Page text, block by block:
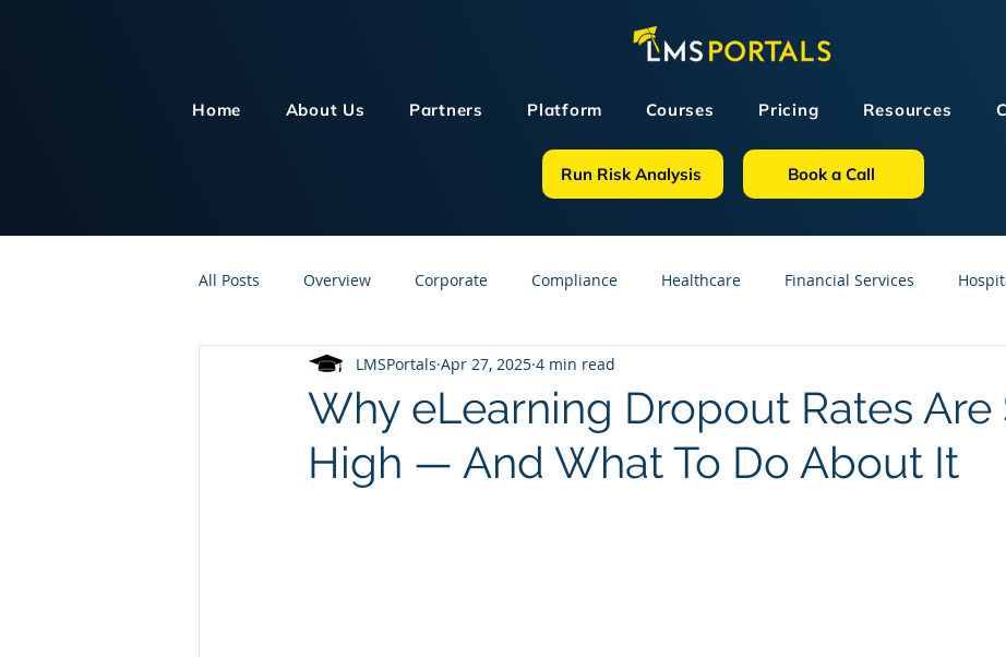
Home About Us Partners Platform Courses Pricing Resources
Run Risk Analysis Book a Call
All Posts Overview Corporate Compliance Healthcare Financial Services
Customer Service Human Resources GDPR
Knowledge Management Online Courses Construction
Why eLearning Dropout Rates Are
High — And What To Do About It
LMSPortals Apr 27, 2025 4 min read